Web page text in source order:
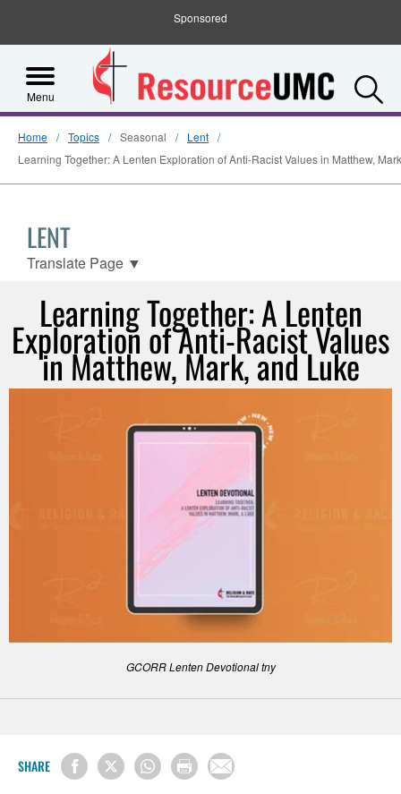
Sponsored
Menu
Home Topics Seasonal
Lent
Learning Together: A Lenten Exploration of Anti-Racist Values in Matthew,
LENT
Translate Page ▼
Learning Together: A Lenten
Exploration of Anti-Racist Values
in Matthew, Mark, and Luke
GCORR Lenten Devotional tny
SHARE